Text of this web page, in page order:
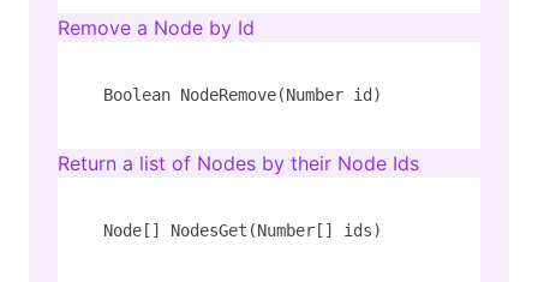
Remove a Node by Id
Boolean NodeRemove(Number id)
Return a list of Nodes by their Node Ids
Node[] NodesGet(Number[] ids)